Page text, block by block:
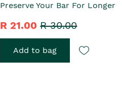
Preserve Your Bar For Longer
R 21.00R 30.00
Add to bag